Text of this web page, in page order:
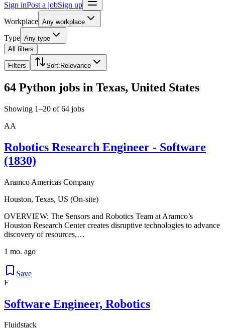
Sign inPost a jobSign up
Workplace Any workplace
Type Any type
All filters
Filters Sort: Relevance
64 Python jobs in Texas, United States
Showing 1–20 of 64 jobs
AA
Robotics Research Engineer - Software
(1830)
Aramco Americas Company
Houston, Texas, US (On-site)
OVERVIEW: The Sensors and Robotics Team at Aramco’s
Houston Research Center creates disruptive technologies to advance
discovery of resources,…
1 mo. ago
Save
F
Software Engineer, Robotics
Fluidstack